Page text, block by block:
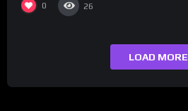
0 26
LOAD MORE